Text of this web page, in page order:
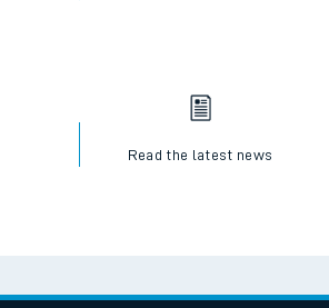
Read the latest news